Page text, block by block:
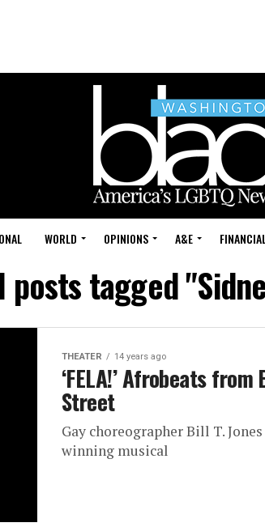
WORLD OPINIONS A&E
posts tagged
THEATER 14 years ago
‘FELA!’ Afrobeats
Street
Gay choreographer Bill T.
winning musical